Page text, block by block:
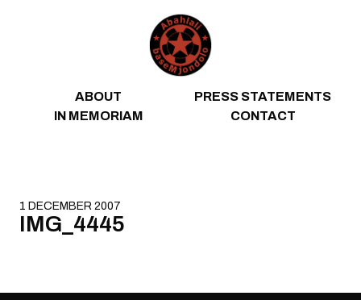
ABOUT
PRESS STATEMENTS
IN MEMORIAM
CONTACT
1 DECEMBER 2007
IMG_4445